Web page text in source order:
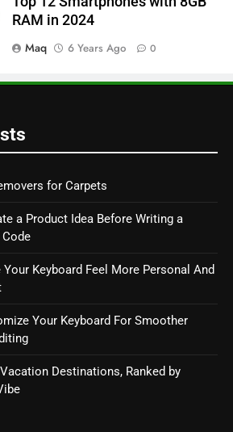
RAM in 2024
Maq
6 Years Ago 0
for Carpets
a Product Idea Before Writing a
Keyboard Feel More Personal And
Your Keyboard For Smoother
Destinations, Ranked by